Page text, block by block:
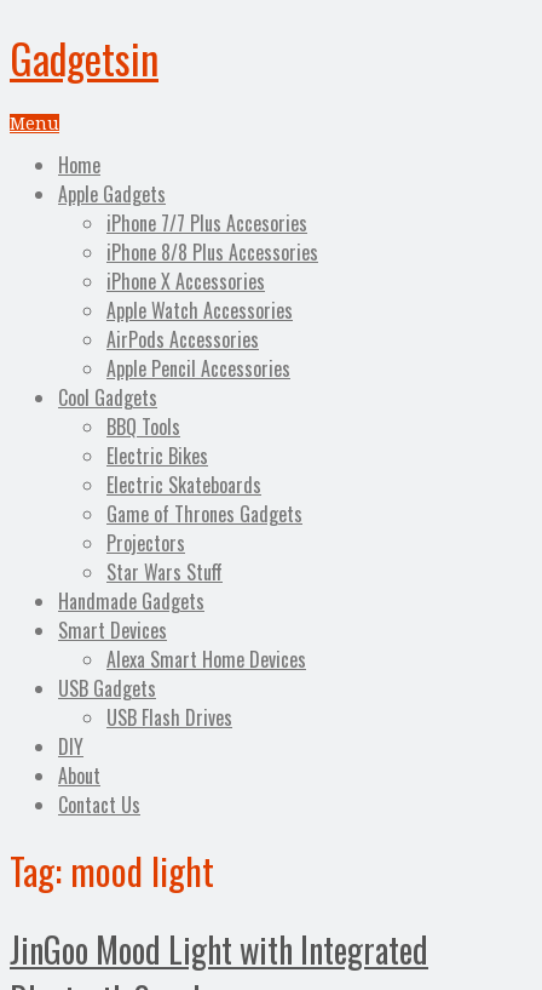
Gadgetsin
Menu
Home
Apple Gadgets
iPhone 7/7 Plus Accesories
iPhone 8/8 Plus Accessories
iPhone X Accessories
Apple Watch Accessories
AirPods Accessories
Apple Pencil Accessories
Cool Gadgets
BBQ Tools
Electric Bikes
Electric Skateboards
Game of Thrones Gadgets
Projectors
Star Wars Stuff
Handmade Gadgets
Smart Devices
Alexa Smart Home Devices
USB Gadgets
USB Flash Drives
DIY
About
Contact Us
Tag: mood light
JinGoo Mood Light with Integrated